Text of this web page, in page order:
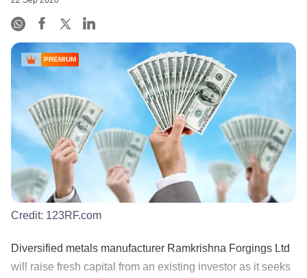
PREMIUM
Credit: 123RF.com
Diversified metals manufacturer Ramkrishna Forgings Ltd
will raise fresh capital from an existing investor as it seeks